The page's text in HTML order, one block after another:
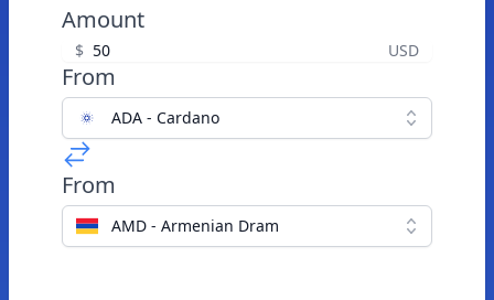
Amount
$ USD
From
ADA - Cardano
From
AMD - Armenian Dram